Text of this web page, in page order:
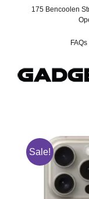
175 Bencoolen
FAQs
Sale!